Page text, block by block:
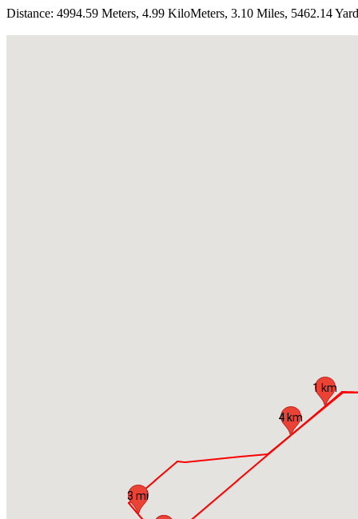
Distance: 4994.59 Meters, 4.99 KiloMeters, 3.10 Miles, 5462.14
1 km
4 km
3 mi